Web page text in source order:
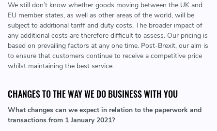
We still don’t know whether goods moving between the UK and
EU member states, as well as other areas of the world, will be
subject to additional tariff and duty costs. The broader impact of
any additional costs are therefore difficult to assess. Our pricing is
based on prevailing factors at any one time. Post-Brexit, our aim is
to ensure that customers continue to receive a competitive price
whilst maintaining the best service.
CHANGES TO THE WAY WE DO BUSINESS WITH YOU
What changes can we expect in relation to the paperwork and
transactions from 1 January 2021?